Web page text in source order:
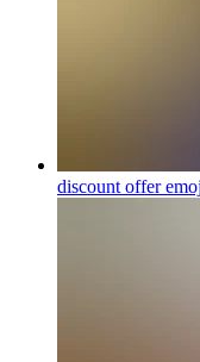
discount offer